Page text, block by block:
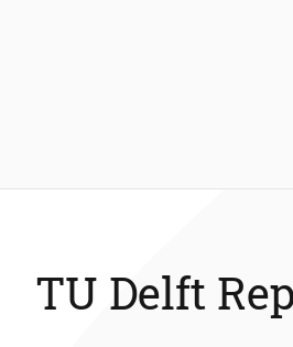
TU Delft